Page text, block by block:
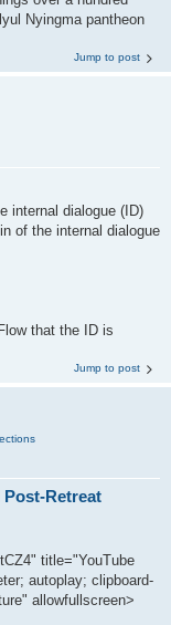
Nyingma pantheon
Jump to post
internal dialogue (ID)
of the internal dialogue
that the ID is
Jump to post
Post-Retreat
title="YouTube
autoplay; clipboard-
allowfullscreen>